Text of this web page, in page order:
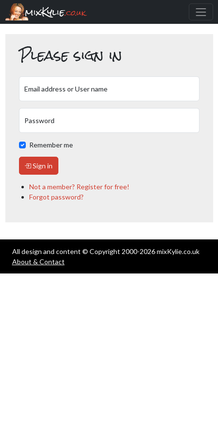
mixKylie.co.uk
Please sign in
Email address or User name
Password
Remember me
Sign in
Not a member? Register for free!
Forgot password?
All design and content © Copyright 2000-2026 mixKylie.co.uk
About & Contact